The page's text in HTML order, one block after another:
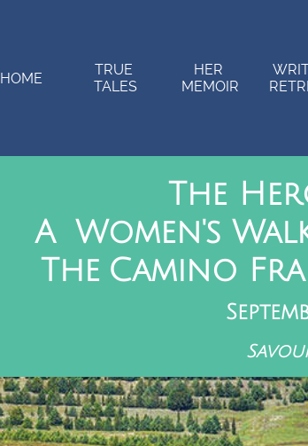
HOME
TRUE
TALES
HER
MEMOIR
The
A Women's
The Camino